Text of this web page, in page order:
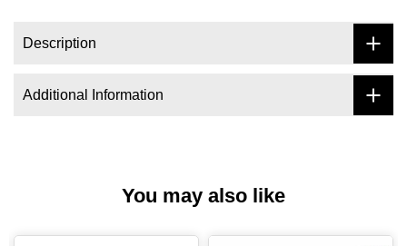
Description
Additional Information
You may also like